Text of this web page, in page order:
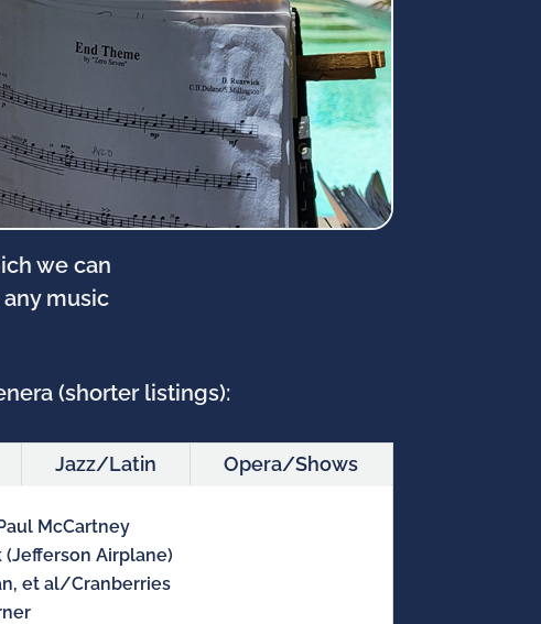
we can
music
(shorter listings):
Jazz/Latin Opera/Shows
McCartney
Airplane)
et al/Cranberries